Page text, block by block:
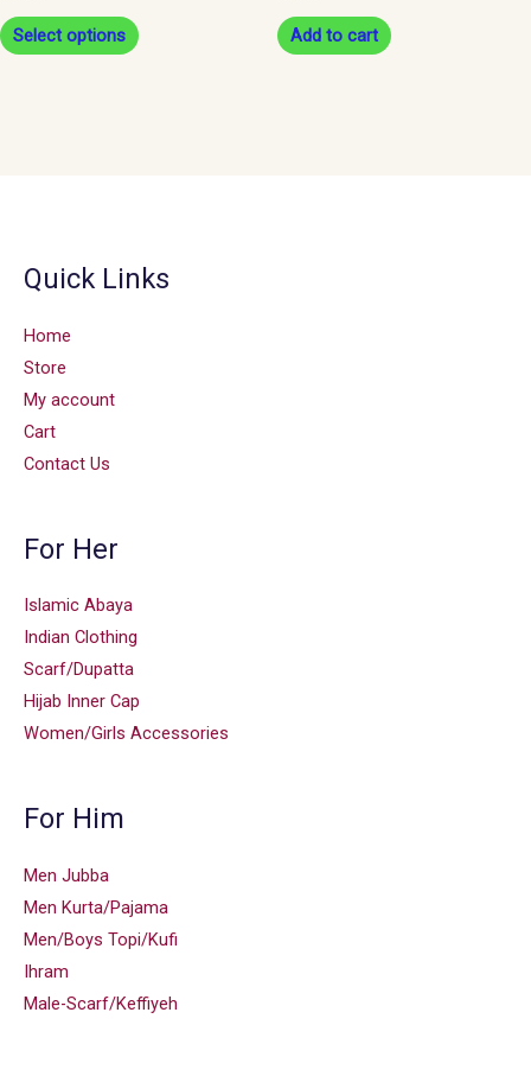
Select options product
Add to cart
Quick Links
Home
Store
My account
Cart
Contact Us
For Her
Islamic Abaya
Indian Clothing
Scarf/Dupatta
Hijab Inner Cap
Women/Girls Accessories
For Him
Men Jubba
Men Kurta/Pajama
Men/Boys Topi/Kufi
Ihram
Male-Scarf/Keffiyeh